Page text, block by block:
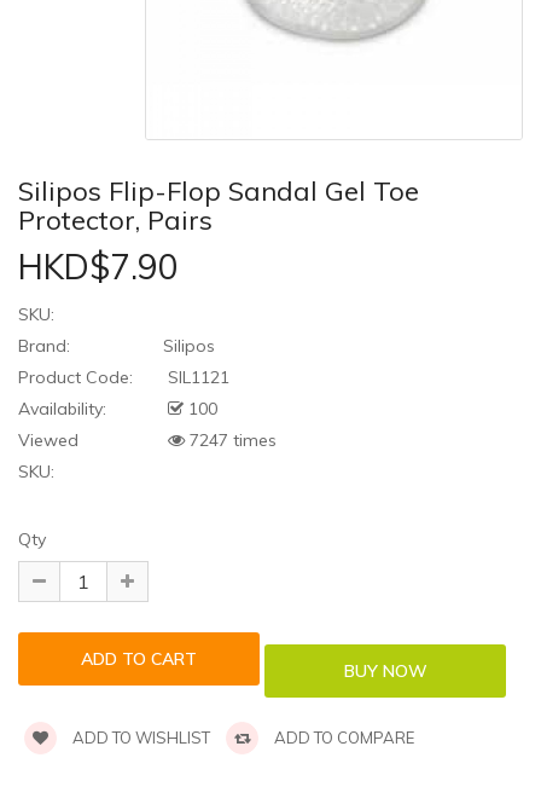
Silipos Flip-Flop Sandal Gel Toe
Protector, Pairs
HKD$7.90
SKU:
Brand:
Silipos
Product Code:
SIL1121
Availability:
100
Viewed
7247 times
SKU:
Qty
ADD TO WISHLIST ADD TO COMPARE